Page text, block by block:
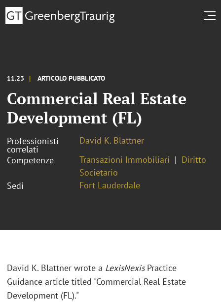
11.23 ARTICOLO PUBBLICATO
Commercial Real Estate
Development (FL)
Professionisti
correlati
David K. Blattner
Competenze
Transazioni Immobiliari
Diritto
Societario
Sedi
Fort Lauderdale
David K. Blattner wrote a LexisNexisPractice
Guidance article titled "Commercial Real Estate
Development (FL)."